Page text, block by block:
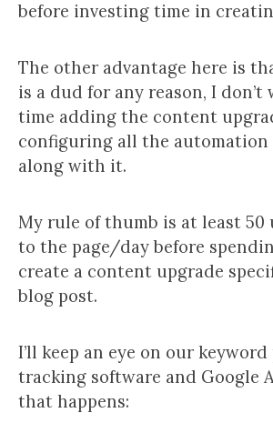
before investing time in
The other advantage here is
is a dud for any reason, I don’t
time adding the content
configuring all the
along with it.
My rule of thumb is at least 50
to the page/day before
create a content upgrade
blog post.
I’ll keep an eye on our
tracking software and Google
that happens: